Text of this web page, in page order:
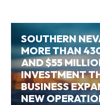
SOUTHERN
MORE THAN
AND $55
INVESTMENT
BUSINESS
NEW